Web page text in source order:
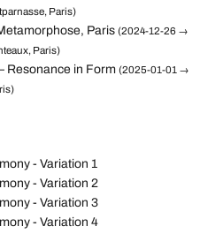
Paris)
Paris (2024-12-26 →
Paris)
Resonance in Form (2025-01-01 →
- Variation 1
- Variation 2
- Variation 3
- Variation 4